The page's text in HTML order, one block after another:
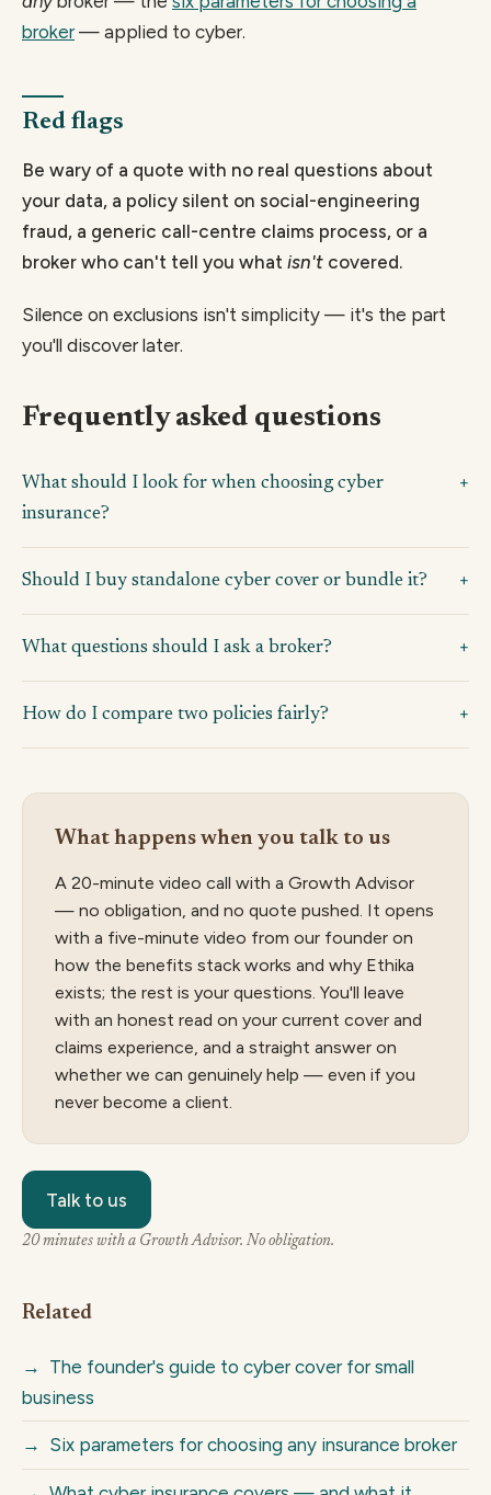
broker— applied to cyber.
Red flags
Be wary of a quote with no real questions about
your data, a policy silent on social-engineering
fraud, a generic call-centre claims process, or a
broker who can't tell you what isn't covered.
Silence on exclusions isn't simplicity — it's the part
you'll discover later.
Frequently asked questions
What should I look for when choosing cyber
insurance?
Should I buy standalone cyber cover or bundle it?
What questions should I ask a broker?
How do I compare two policies fairly?
What happens when you talk to us
A 20-minute video call with a Growth Advisor
— no obligation, and no quote pushed. It opens
with a five-minute video from our founder on
how the benefits stack works and why Ethika
exists; the rest is your questions. You'll leave
with an honest read on your current cover and
claims experience, and a straight answer on
whether we can genuinely help — even if you
never become a client.
Talk to us
20 minutes with a Growth Advisor. No obligation.
Related
→ The founder's guide to cyber cover for small
business
→ Six parameters for choosing any insurance broker